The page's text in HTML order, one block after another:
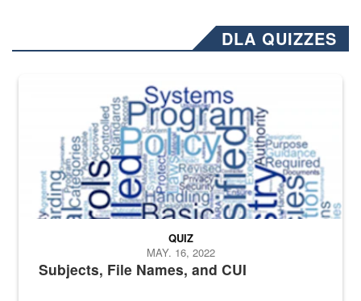
DLA QUIZZES
The Department of Defense recently released changed from “For
Subjects, File Names, and CUI
QUIZ
MAY. 16, 2022